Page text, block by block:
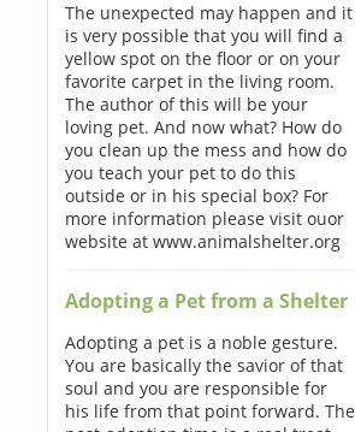
The unexpected may happen and it
is very possible that you will find a
yellow spot on the floor or on your
favorite carpet in the living room.
The author of this will be your
loving pet. And now what? How do
you clean up the mess and how do
you teach your pet to do this
outside or in his special box? For
more information please visit ouor
website at www.animalshelter.org
Adopting a Pet from a Shelter
Adopting a pet is a noble gesture.
You are basically the savior of that
soul and you are responsible for
his life from that point forward. The